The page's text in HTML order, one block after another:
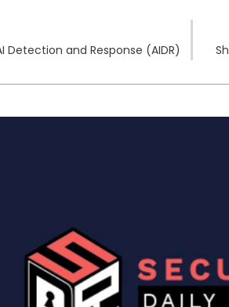
Detection and Response (AIDR)